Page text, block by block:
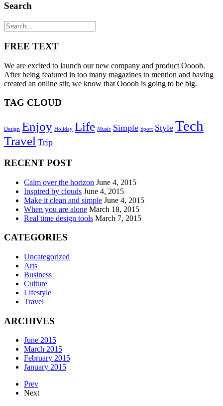
Search
FREE TEXT
We are excited to launch our new company and product Ooooh.
After being featured in too many magazines to mention and having
created an online stir, we know that Ooooh is going to be big.
TAG CLOUD
Design Enjoy Holiday Life Music Simple Sport Style Tech
Travel Trip
RECENT POST
Calm over the horizon June 4, 2015
Inspired by clouds June 4, 2015
Make it clean and simple June 4, 2015
When you are alone March 18, 2015
Real time design tools March 7, 2015
CATEGORIES
Uncategorized
Arts
Business
Culture
Lifestyle
Travel
ARCHIVES
June 2015
March 2015
February 2015
January 2015
Prev
Next